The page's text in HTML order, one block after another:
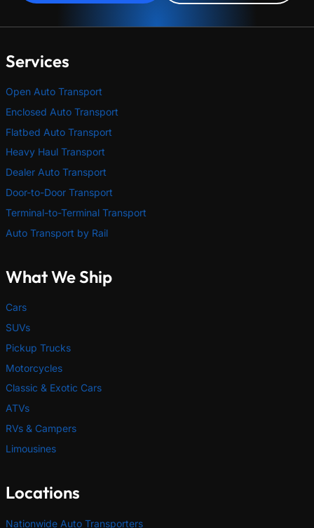
Services
Open Auto Transport
Enclosed Auto Transport
Flatbed Auto Transport
Heavy Haul Transport
Dealer Auto Transport
Door-to-Door Transport
Terminal-to-Terminal Transport
Auto Transport by Rail
What We Ship
Cars
SUVs
Pickup Trucks
Motorcycles
Classic & Exotic Cars
ATVs
RVs & Campers
Limousines
Locations
Nationwide Auto Transporters